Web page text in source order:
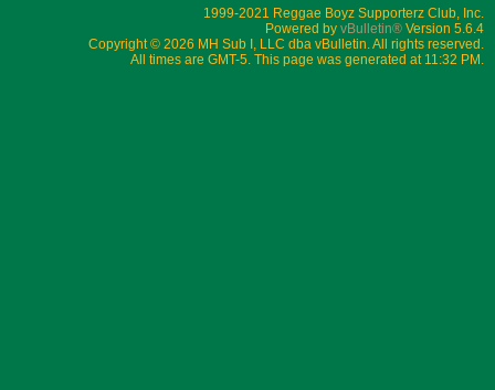
1999-2021 Reggae Boyz Supporterz Club, Inc.
Powered by vBulletin® Version 5.6.4
Copyright © 2026 MH Sub I, LLC dba vBulletin. All rights reserved.
All times are GMT-5. This page was generated at 11:32 PM.